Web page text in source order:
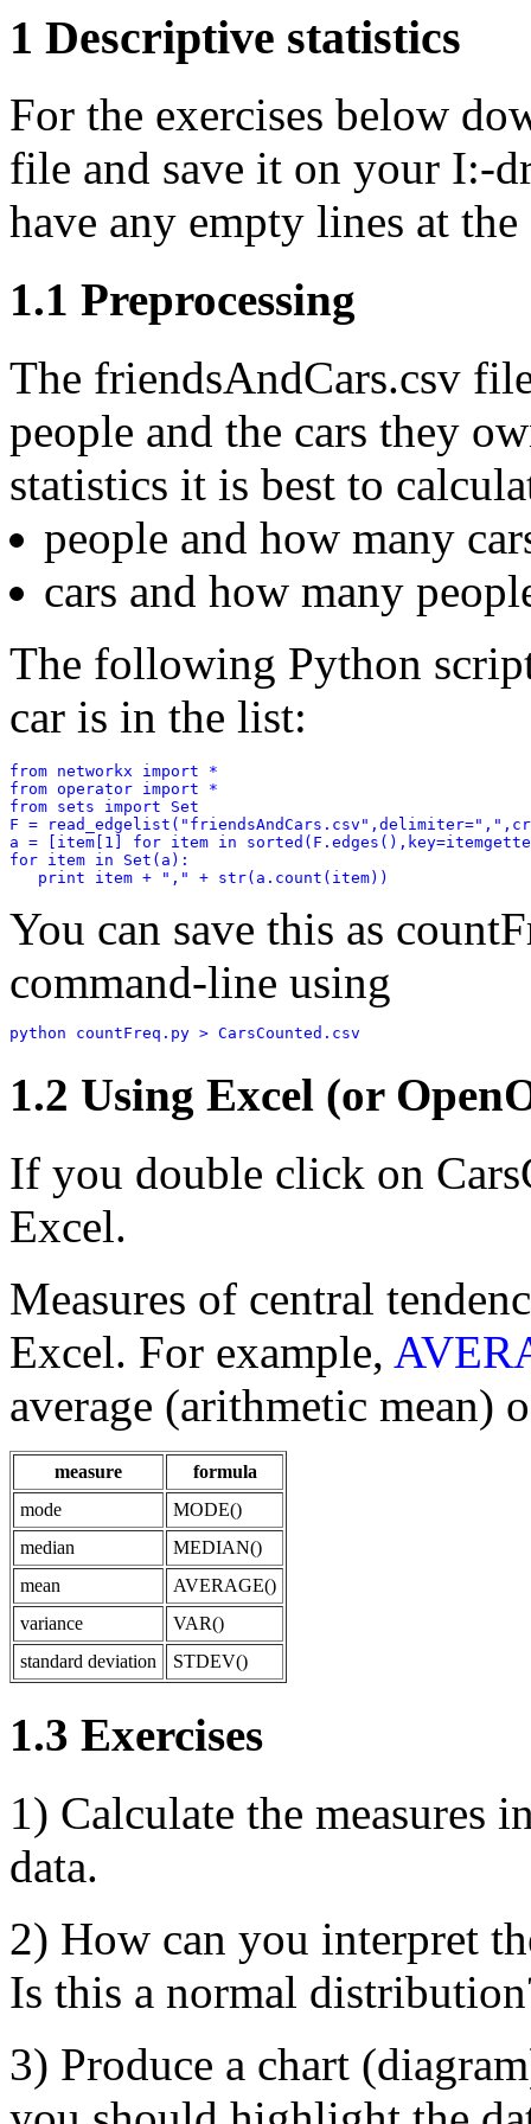
1 Descriptive statistics
For the exercises below
file and save it on your I:-
have any empty lines at
1.1 Preprocessing
The friendsAndCars.csv
people and the cars they
statistics it is best to
people and how many
cars and how many
The following Python
car is in the list:
from networkx import *
from operator import *
from sets import Set
F =
a = [item[1] for item in
for item in Set(a):
You can save this as
command-line using
1.2 Using Excel (or
If you double click on
Excel.
Measures of central
Excel. For example,
average (arithmetic mean)
measure
formula
mode
MODE()
median
MEDIAN()
mean
AVERAGE()
variance
VAR()
standard deviation
STDEV()
1.3 Exercises
1) Calculate the measures
data.
2) How can you interpret
Is this a normal
3) Produce a chart